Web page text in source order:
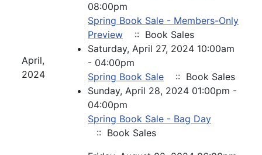
April,
2024
08:00pm
Spring Book Sale - Members-Only
Preview
:: Book Sales
Saturday, April 27, 2024 10:00am
- 04:00pm
Spring Book Sale
:: Book Sales
Sunday, April 28, 2024 01:00pm -
04:00pm
Spring Book Sale - Bag Day
:: Book Sales